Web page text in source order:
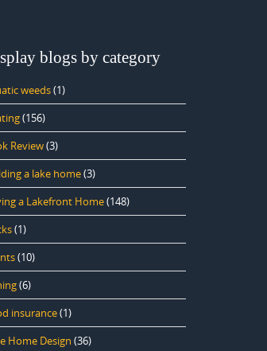
blogs by category
weeds(1)
(156)
Review(3)
a lake home(3)
a Lakefront Home(148)
(1)
(10)
(6)
insurance(1)
Home Design (36)